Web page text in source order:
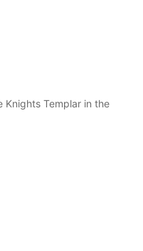
Knights Templar in the